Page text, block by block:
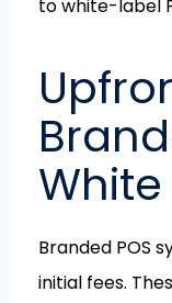
to white-label
Branded POS
initial fees.